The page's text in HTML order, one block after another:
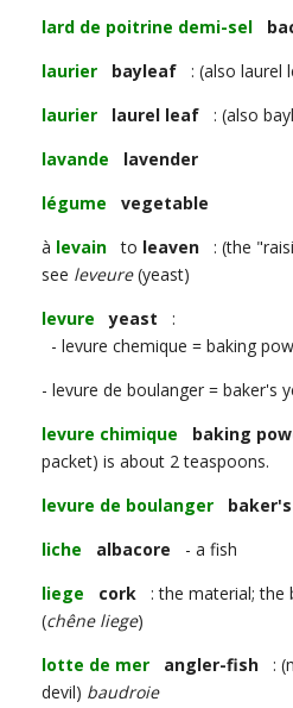
lard de poitrine demi-sel
laurier
bayleaf : (also laurel
laurier
laurel leaf : (also
lavande
lavender
légume
vegetable
à levain to leaven : (the
see leveure(yeast)
levure
yeast :
- levure chemique = baking
- levure de boulanger = baker's
levure chimique
baking
packet) is about 2 teaspoons.
levure de boulanger
liche
albacore - a fish
liege
cork : the material; the
(chêne liege)
lotte de mer
angler-fish :
devil) baudroie